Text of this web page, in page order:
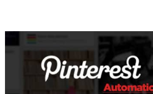
content